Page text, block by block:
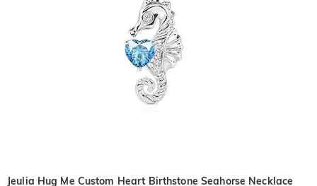
Jeulia Hug Me Custom Heart Birthstone Seahorse Necklace